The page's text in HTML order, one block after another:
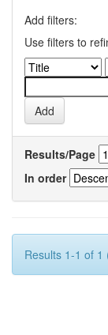
Add filters:
Use filters to
Results/Page
In order
Results 1-1 of 1